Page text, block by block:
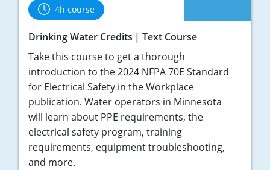
4h course
Drinking Water Credits
Text Course
Take this course to get a thorough
introduction to the 2024 NFPA 70E Standard
for Electrical Safety in the Workplace
publication. Water operators in Minnesota
will learn about PPE requirements, the
electrical safety program, training
requirements, equipment troubleshooting,
and more.